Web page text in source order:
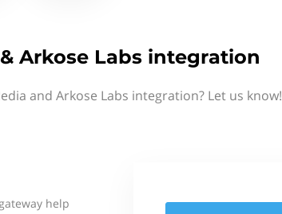
Arkose Labs integration
and Arkose Labs integration? Let us know!
help